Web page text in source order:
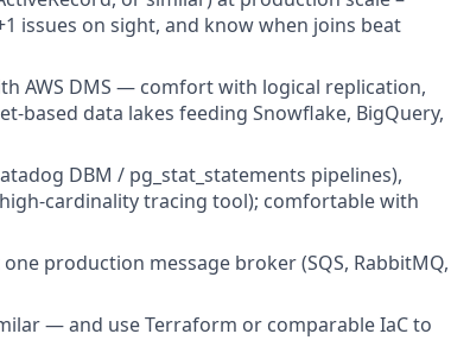
issues on sight, and know when joins beat
AWS DMS — comfort with logical replication,
based data lakes feeding Snowflake, BigQuery,
DBM / pg_stat_statements pipelines),
cardinality tracing tool); comfortable with
production message broker (SQS, RabbitMQ,
— and use Terraform or comparable IaC to